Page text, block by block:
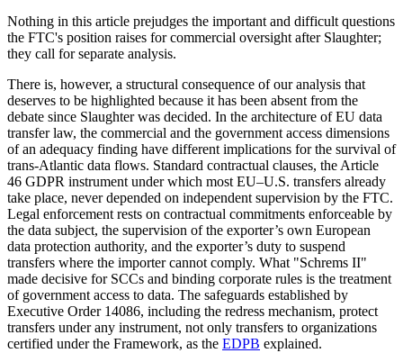
Nothing in this article prejudges the important and difficult questions
the FTC's position raises for commercial oversight after Slaughter;
they call for separate analysis.
There is, however, a structural consequence of our analysis that
deserves to be highlighted because it has been absent from the
debate since Slaughter was decided. In the architecture of EU data
transfer law, the commercial and the government access dimensions
of an adequacy finding have different implications for the survival of
trans-Atlantic data flows. Standard contractual clauses, the Article
46 GDPR instrument under which most EU–U.S. transfers already
take place, never depended on independent supervision by the FTC.
Legal enforcement rests on contractual commitments enforceable by
the data subject, the supervision of the exporter’s own European
data protection authority, and the exporter’s duty to suspend
transfers where the importer cannot comply. What "Schrems II"
made decisive for SCCs and binding corporate rules is the treatment
of government access to data. The safeguards established by
Executive Order 14086, including the redress mechanism, protect
transfers under any instrument, not only transfers to organizations
certified under the Framework, as the EDPB explained.